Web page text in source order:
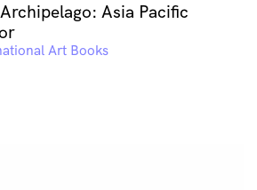
Asia Pacific
Art Books